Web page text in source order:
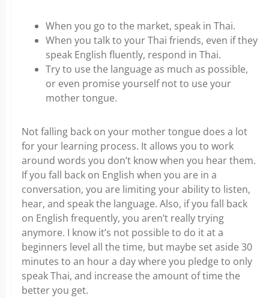
When you go to the market, speak in Thai.
When you talk to your Thai friends, even if they
speak English fluently, respond in Thai.
Try to use the language as much as possible,
or even promise yourself not to use your
mother tongue.
Not falling back on your mother tongue does a lot
for your learning process. It allows you to work
around words you don’t know when you hear them.
If you fall back on English when you are in a
conversation, you are limiting your ability to listen,
hear, and speak the language. Also, if you fall back
on English frequently, you aren’t really trying
anymore. I know it’s not possible to do it at a
beginners level all the time, but maybe set aside 30
minutes to an hour a day where you pledge to only
speak Thai, and increase the amount of time the
better you get.